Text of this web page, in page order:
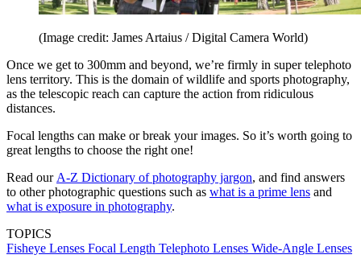
(Image credit: James Artaius / Digital Camera World)
Once we get to 300mm and beyond, we’re firmly in super telephoto
lens territory. This is the domain of wildlife and sports photography,
as the telescopic reach can capture the action from ridiculous
distances.
Focal lengths can make or break your images. So it’s worth going to
great lengths to choose the right one!
Read our A-Z Dictionary of photography jargon, and find answers
to other photographic questions such as what is a prime lens and
what is exposure in photography.
TOPICS
Fisheye Lenses Focal Length Telephoto Lenses Wide-Angle Lenses